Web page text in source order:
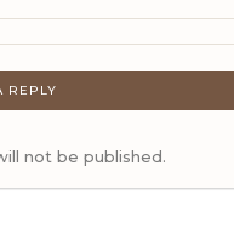
REPLY
not be published.